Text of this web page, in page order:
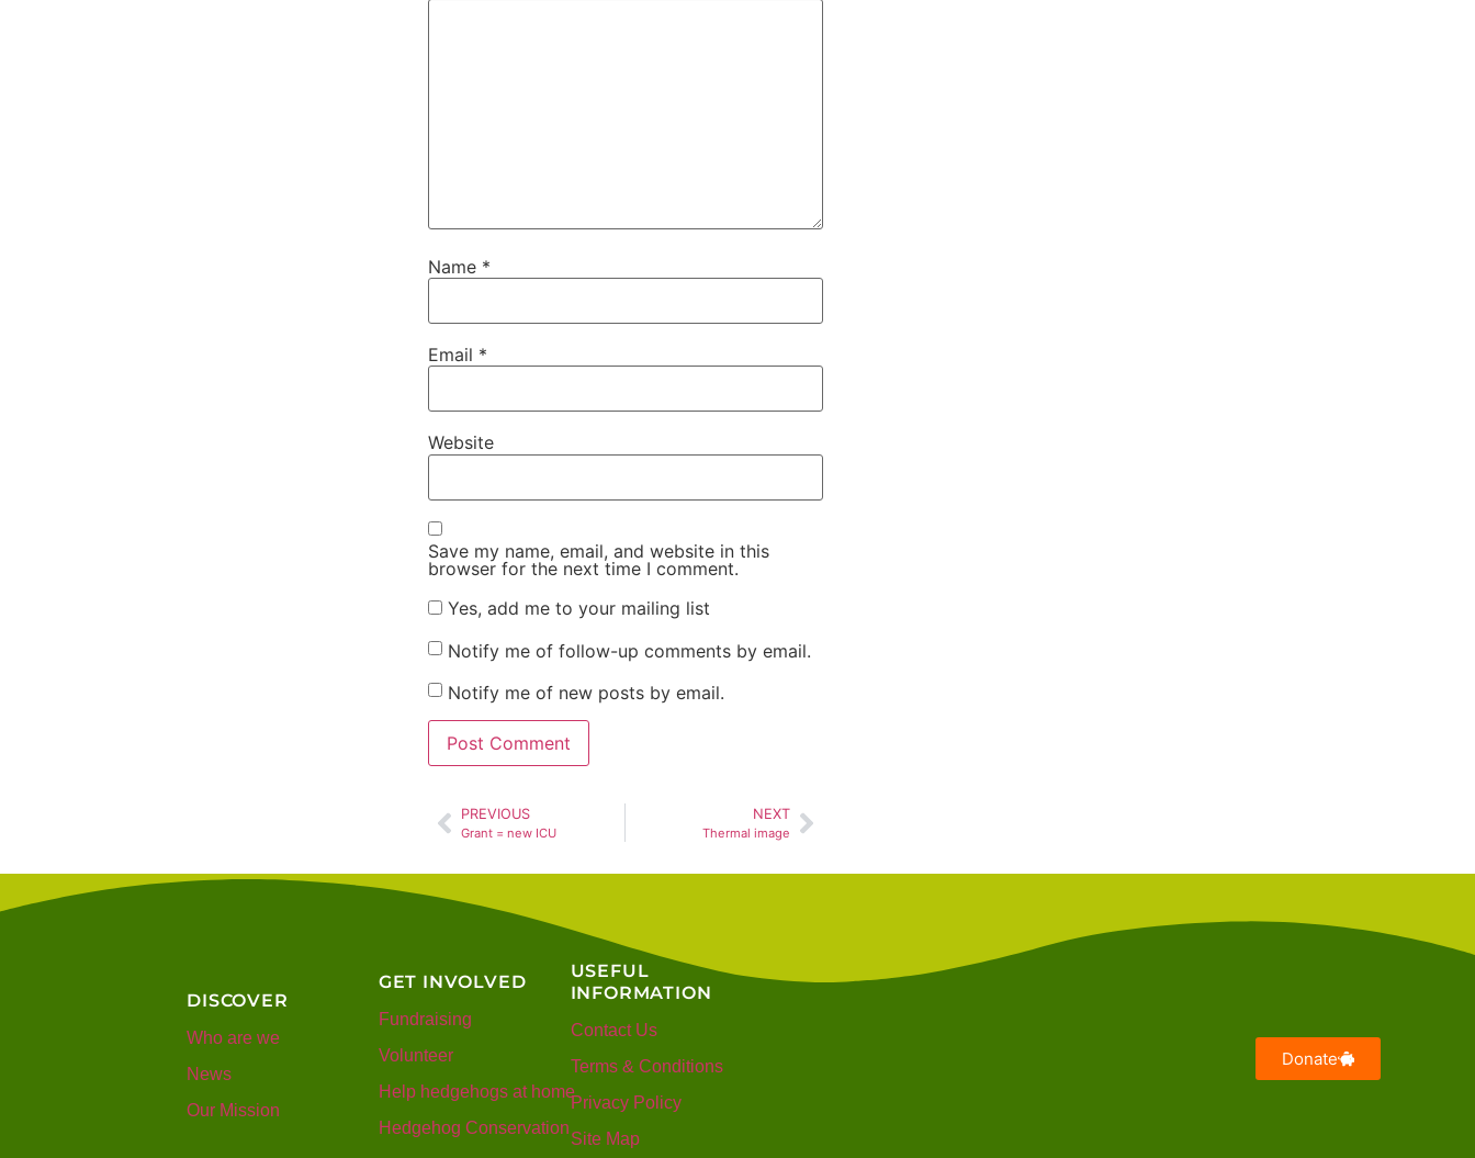
Name *
Email *
Website
Save my name, email, and website in this
browser for the next time I comment.
Yes, add me to your mailing list
Notify me of follow-up comments by email.
Notify me of new posts by email.
PREVIOUS
Grant = new ICU
NEXT
Thermal image
DISCOVER
Who are we
News
Our Mission
GET INVOLVED
Fundraising
Volunteer
Help hedgehogs at home
Hedgehog Conservation
USEFUL
INFORMATION
Contact Us
Terms & Conditions
Privacy Policy
Site Map
Donate